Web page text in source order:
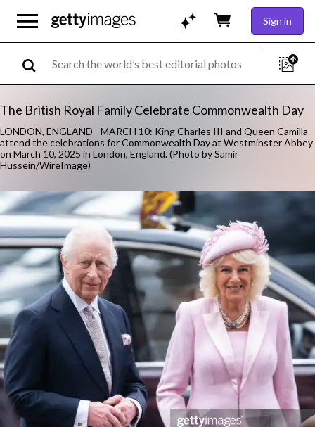
Sign in
The British Royal Family Celebrate Commonwealth Day
LONDON, ENGLAND - MARCH 10: King Charles III and Queen Camilla
attend the celebrations for Commonwealth Day at Westminster Abbey
on March 10, 2025 in London, England. (Photo by Samir
Hussein/WireImage)